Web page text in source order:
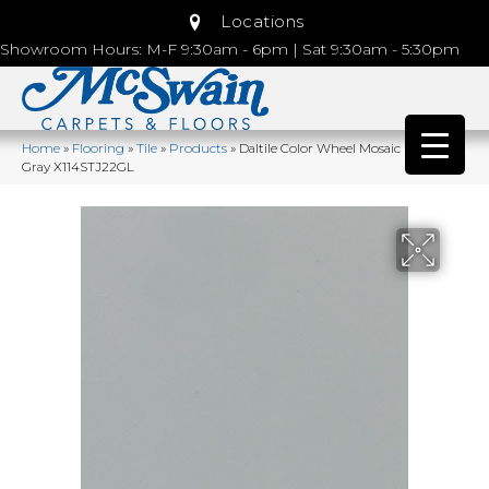
Locations
Showroom Hours: M-F 9:30am - 6pm | Sat 9:30am - 5:30pm
Home»Flooring»Tile»Products»Daltile Color Wheel Mosaic Desert
Gray X114STJ22GL